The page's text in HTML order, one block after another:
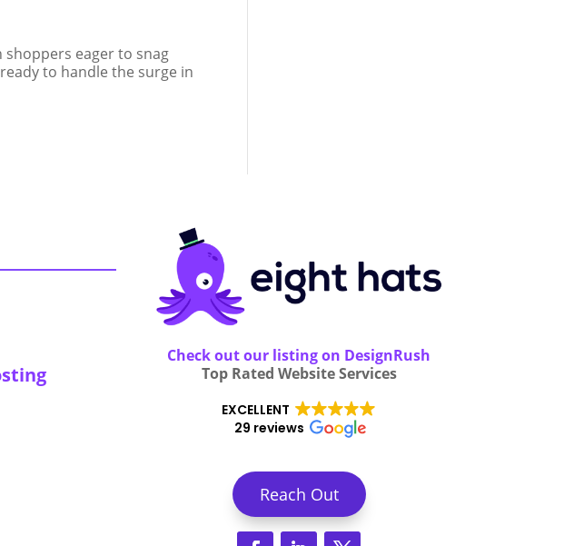
eager to snag
to handle the surge in
Check out our listing on DesignRush
Top Rated Website Services
EXCELLENT
29 reviews
Reach Out